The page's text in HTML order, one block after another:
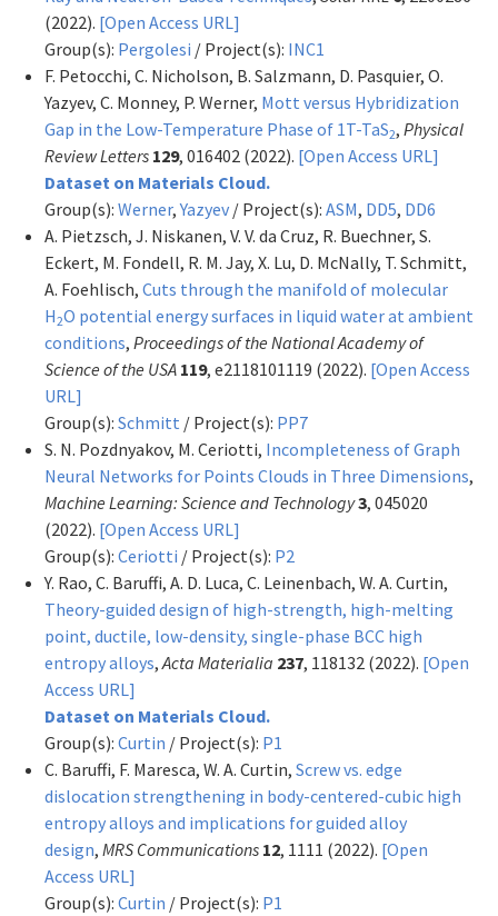
(2022). [Open Access URL]
Group(s): Pergolesi / Project(s): INC1
F. Petocchi, C. Nicholson, B. Salzmann, D. Pasquier, O.
Yazyev, C. Monney, P. Werner, Mott versus Hybridization
Gap in the Low-Temperature Phase of 1T-TaS2, Physical
Review Letters 129, 016402 (2022). [Open Access URL]
Dataset on Materials Cloud.
Group(s): Werner,Yazyev / Project(s): ASM, DD5, DD6
A. Pietzsch, J. Niskanen, V. V. da Cruz, R. Buechner, S.
Eckert, M. Fondell, R. M. Jay, X. Lu, D. McNally, T. Schmitt,
A. Foehlisch, Cuts through the manifold of molecular
H2O potential energy surfaces in liquid water at ambient
conditions, Proceedings of the National Academy of
Science of the USA 119, e2118101119 (2022). [Open Access
URL]
Group(s): Schmitt / Project(s): PP7
S. N. Pozdnyakov, M. Ceriotti, Incompleteness of Graph
Neural Networks for Points Clouds in Three Dimensions,
Machine Learning: Science and Technology3, 045020
(2022). [Open Access URL]
Group(s): Ceriotti / Project(s): P2
Y. Rao, C. Baruffi, A. D. Luca, C. Leinenbach, W. A. Curtin,
Theory-guided design of high-strength, high-melting
point, ductile, low-density, single-phase BCC high
entropy alloys, Acta Materialia 237, 118132 (2022). [Open
Access URL]
Dataset on Materials Cloud.
Group(s): Curtin / Project(s): P1
C. Baruffi, F. Maresca, W. A. Curtin, Screw vs. edge
dislocation strengthening in body-centered-cubic high
entropy alloys and implications for guided alloy
design, MRS Communications 12, 1111 (2022). [Open
Access URL]
Group(s): Curtin / Project(s): P1